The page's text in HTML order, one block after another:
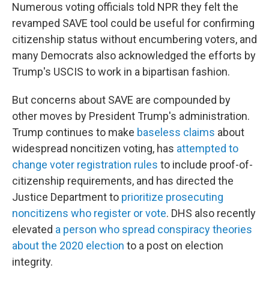
Numerous voting officials told NPR they felt the
revamped SAVE tool could be useful for confirming
citizenship status without encumbering voters, and
many Democrats also acknowledged the efforts by
Trump's USCIS to work in a bipartisan fashion.
But concerns about SAVE are compounded by
other moves by President Trump's administration.
Trump continues to make baseless claims about
widespread noncitizen voting, has attempted to
change voter registration rules to include proof-of-
citizenship requirements, and has directed the
Justice Department to prioritize prosecuting
noncitizens who register or vote. DHS also recently
elevated a person who spread conspiracy theories
about the 2020 election to a post on election
integrity.